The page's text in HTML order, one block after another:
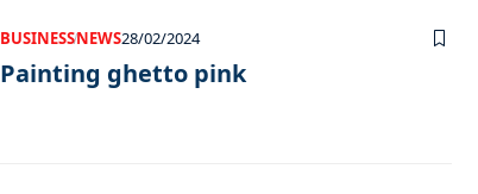
BUSINESSNEWS28/02/2024
Painting ghetto pink